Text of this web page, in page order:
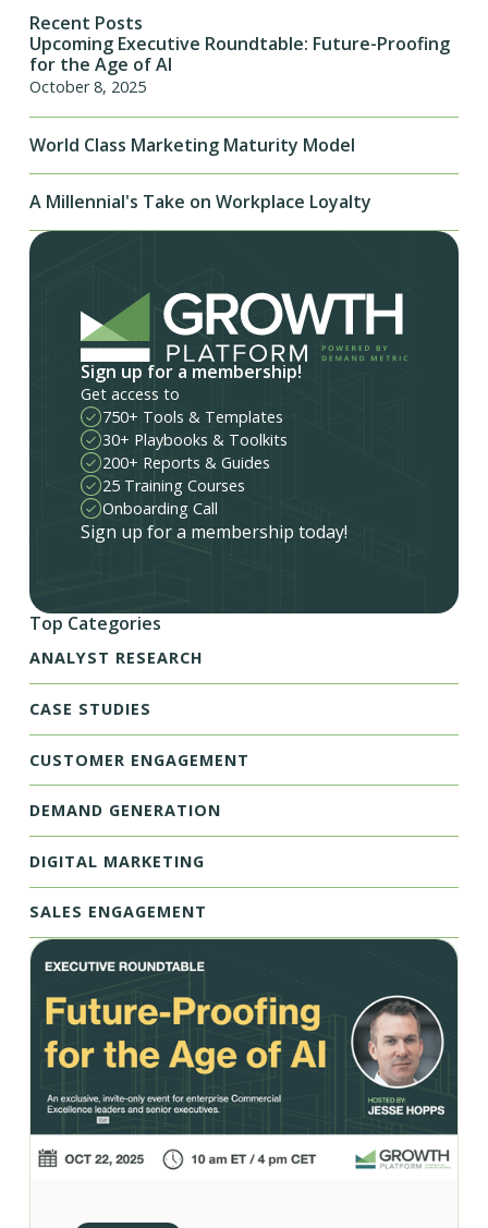
Recent Posts
Upcoming Executive Roundtable: Future-Proofing
for the Age of AI
October 8, 2025
World Class Marketing Maturity Model
A Millennial's Take on Workplace Loyalty
Sign up for a membership!
Get access to
750+ Tools & Templates
30+ Playbooks & Toolkits
200+ Reports & Guides
25 Training Courses
Onboarding Call
Sign up for a membership today!
Top Categories
ANALYST RESEARCH
CASE STUDIES
CUSTOMER ENGAGEMENT
DEMAND GENERATION
DIGITAL MARKETING
SALES ENGAGEMENT